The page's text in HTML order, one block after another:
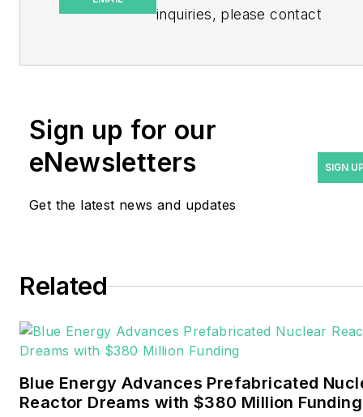
inquiries, please contact
years covering the energy
industry as a newspaper
formerly was energy writer
Pennwell and Clarion
Events. He joined Endeavor
November 2021.
Sign up for our
eNewsletters
Get the latest news and updates
SIGN
Related
Blue Energy Advances Prefabricated
Reactor Dreams with $380 Million Funding